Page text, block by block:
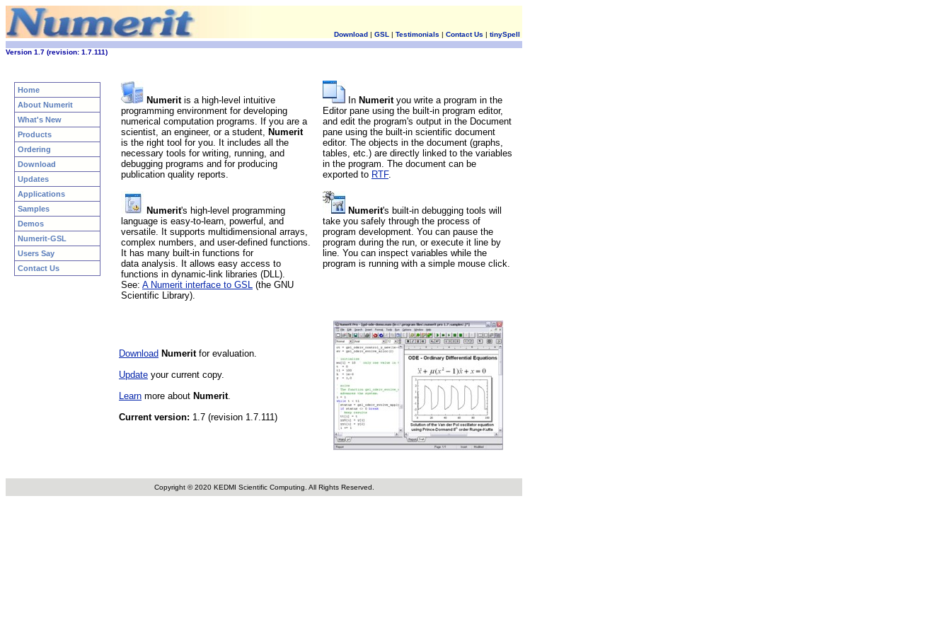
Download | GSL | Testimonials | Contact Us | tinySpell
Version 1.7 (revision: 1.7.111)
Numeritis a high-level intuitive
programming environment for developing
numerical computation programs. If you are a
scientist, an engineer, or a student, Numerit
is the right tool for you. It includes all the
necessary tools for writing, running, and
debugging programs and for producing
publication quality reports.
In Numerityou write a program in the
Editor pane using the built-in program editor,
and edit the program's output in the Document
pane using the built-in scientific document
editor. The objects in the document (graphs,
tables, etc.) are directly linked to the variables
in the program. The document can be
exported to RTF.
Numerit's high-level programming
language is easy-to-learn, powerful, and
versatile. It supports multidimensional arrays,
complex numbers, and user-defined functions.
It has many built-in functions for
data analysis. It allows easy access to
functions in dynamic-link libraries (DLL).
See: A Numerit interface to GSL (the GNU
Scientific Library).
Numerit's built-in debugging tools will
take you safely through the process of
program development. You can pause the
program during the run, or execute it line by
line. You can inspect variables while the
program is running with a simple mouse click.
Download Numeritfor evaluation.
Update your current copy.
Learn more about Numerit.
Current version: 1.7 (revision 1.7.111)
Copyright © 2020 KEDMI Scientific Computing. All Rights Reserved.
Home
About Numerit
What's New
Products
Ordering
Download
Updates
Applications
Samples
Demos
Numerit-GSL
Users Say
Contact Us